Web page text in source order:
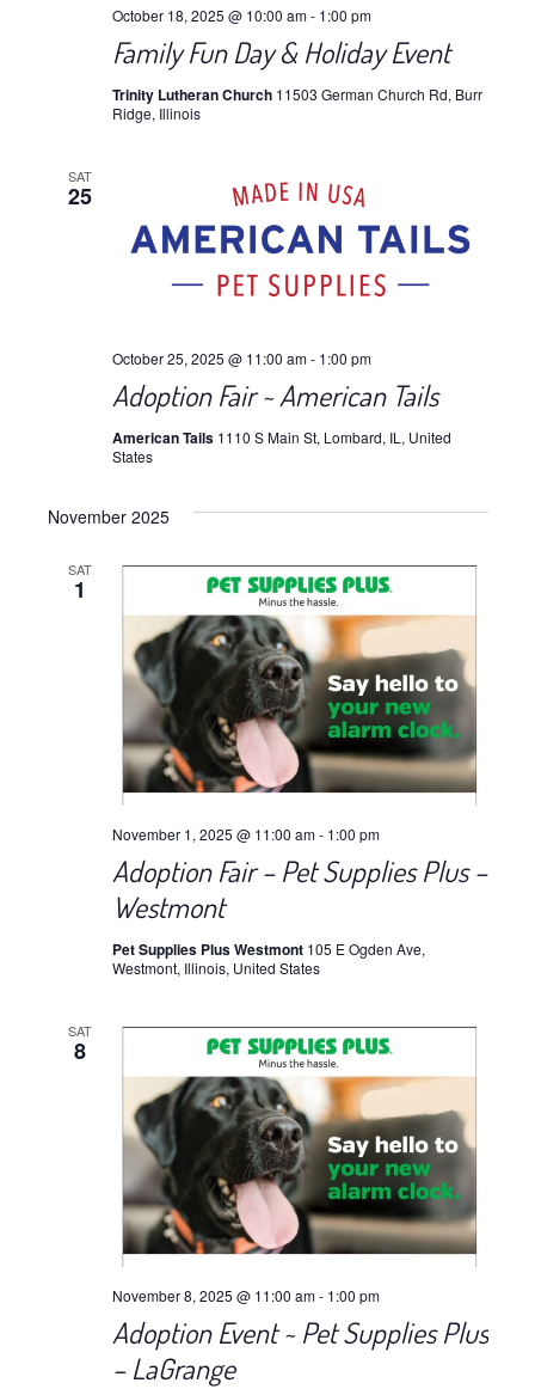
Family Fun Day & Holiday Event
October 18, 2025 @ 10:00 am- 1:00 pm
Trinity Lutheran Church 11503 German Church Rd, Burr
Ridge, Illinois
SAT
25
Adoption Fair ~ American Tails
October 25, 2025 @ 11:00 am- 1:00 pm
American Tails 1110 S Main St, Lombard, IL, United
States
November 2025
SAT
1
Adoption Fair – Pet Supplies Plus –
Westmont
November 1, 2025 @ 11:00 am- 1:00 pm
Pet Supplies Plus Westmont 105 E Ogden Ave,
Westmont, Illinois, United States
SAT
8
Adoption Event ~ Pet Supplies Plus
– LaGrange
November 8, 2025 @ 11:00 am- 1:00 pm